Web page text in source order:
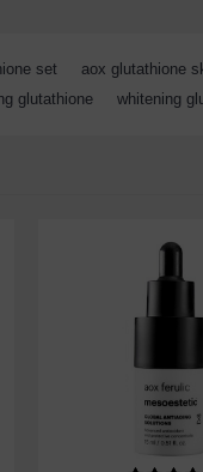
set aox glutathione
glutathione whitening